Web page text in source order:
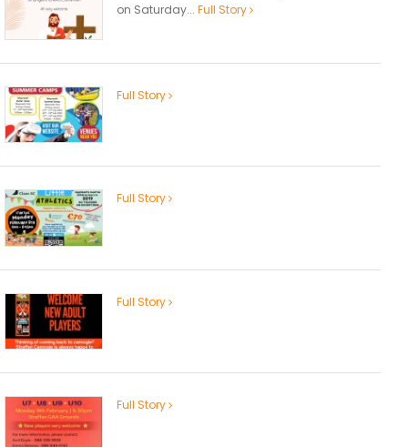
on Saturday... Full Story
Full Story
Full Story
Full Story
Full Story